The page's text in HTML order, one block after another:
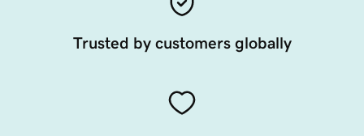
Trusted by customers globally